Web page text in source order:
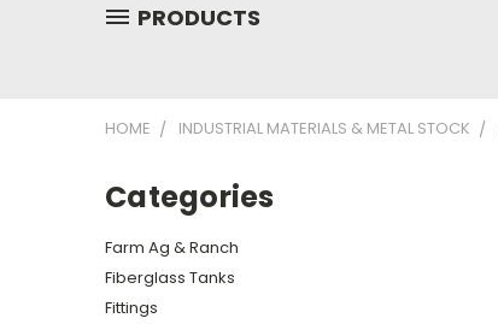
PRODUCTS
HOME INDUSTRIAL MATERIALS & METAL STOCK
Categories
Farm Ag & Ranch
Fiberglass Tanks
Fittings